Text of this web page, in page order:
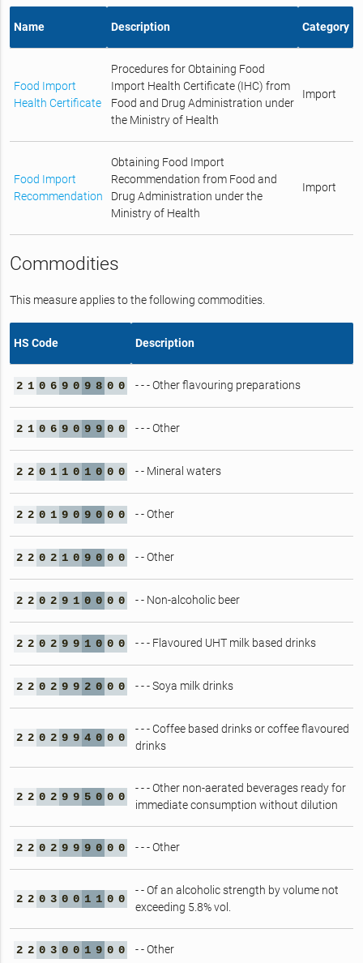
Name Description Category
Food Import
Health Certificate
Procedures for Obtaining Food
Import Health Certificate (IHC) from
Food and Drug Administration under
the Ministry of Health
Import
Food Import
Recommendation
Obtaining Food Import
Recommendation from Food and
Drug Administration under the
Ministry of Health
Import
Commodities
This measure applies to the following commodities.
HS Code Description
2 1 0 6 9 0 9 8 0 0 - - - Other flavouring preparations
2 1 0 6 9 0 9 9 0 0 - - - Other
2 2 0 1 1 0 1 0 0 0 - - Mineral waters
2 2 0 1 9 0 9 0 0 0 - - Other
2 2 0 2 1 0 9 0 0 0 - - Other
2 2 0 2 9 1 0 0 0 0 - - Non-alcoholic beer
2 2 0 2 9 9 1 0 0 0 - - - Flavoured UHT milk based drinks
2 2 0 2 9 9 2 0 0 0 - - - Soya milk drinks
2 2 0 2 9 9 4 0 0 0
- - - Coffee based drinks or coffee flavoured
drinks
2 2 0 2 9 9 5 0 0 0
- - - Other non-aerated beverages ready for
immediate consumption without dilution
2 2 0 2 9 9 9 0 0 0 - - - Other
2 2 0 3 0 0 1 1 0 0
- - Of an alcoholic strength by volume not
exceeding 5.8% vol.
2 2 0 3 0 0 1 9 0 0 - - Other